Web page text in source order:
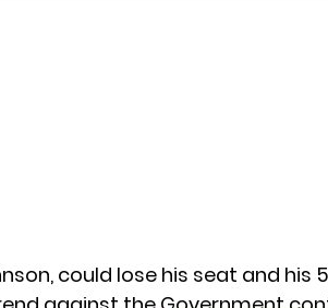
could lose his seat and his